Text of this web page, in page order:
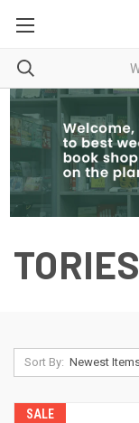
TORIES
Sort By:
SALE